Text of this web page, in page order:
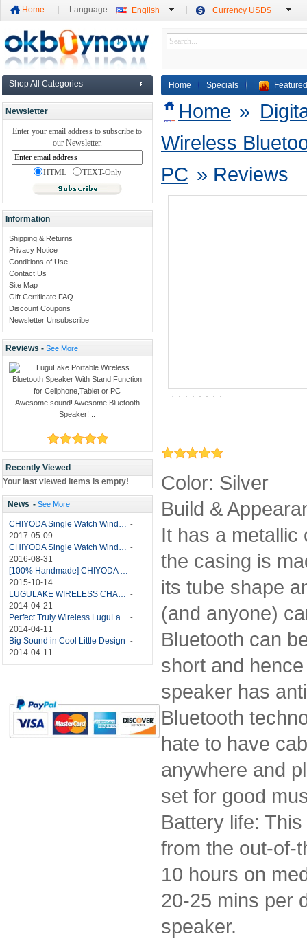
Home Language: English Currency USD$
Shop All Categories
Newsletter
Enter your email address to subscribe to
our Newsletter.
HTML TEXT-Only
Information
Shipping & Returns
Privacy Notice
Conditions of Use
Contact Us
Site Map
Gift Certificate FAQ
Discount Coupons
Newsletter Unsubscribe
Reviews -See More
Awesome sound! Awesome Bluetooth
Speaker! ..
Recently Viewed
Your last viewed items is empty!
News -See More
CHIYODA Single Watch Winder with Quiet Motor-12 Rotation Modes Manual -
2017-05-09
CHIYODA Single Watch Winder 8 Settings Manual -
2016-08-31
[100% Handmade] CHIYODA Single Watch Winder With Japanese Mabuchi Motor -
2015-10-14
LUGULAKE WIRELESS CHARGER REVIEW - BEST QI WIRELESS CHARGER?
-
2014-04-21
Perfect Truly Wireless LuguLake Bluetooth Speaker -
2014-04-11
Big Sound in Cool Little Design
-
2014-04-11
Home Specials
Home »
Wireless
PC » Reviews
Color: Silver
Build &
It has a
the casing is
its tube shape
(and anyone)
Bluetooth can
short and
speaker has
Bluetooth
hate to have
anywhere and
set for good
Battery life:
from the out-of-
10 hours on
20-25 mins per
speaker.